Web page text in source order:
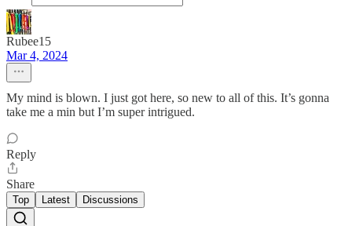
Rubee15
Mar 4, 2024
My mind is blown. I just got here, so new to all of this. It’s gonna
take me a min but I’m super intrigued.
Reply
Share
Top Latest Discussions